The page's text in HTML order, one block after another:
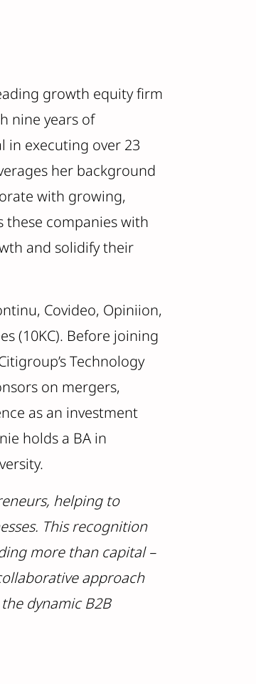
growth equity firm
nine years of
in executing over 23
her background
with growing,
these companies with
and solidify their
Covideo, Opiniion,
(10KC). Before joining
Technology
on mergers,
as an investment
holds a BA in
helping to
This recognition
more than capital –
approach
dynamic B2B